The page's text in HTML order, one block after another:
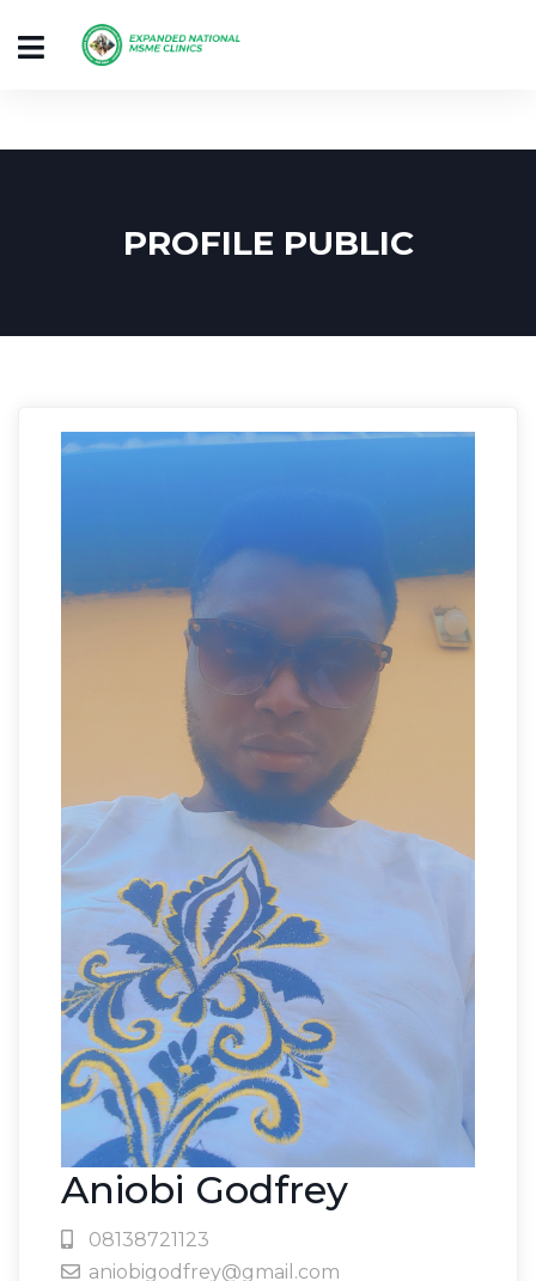
PROFILE PUBLIC
Aniobi Godfrey
08138721123
aniobigodfrey@gmail.com